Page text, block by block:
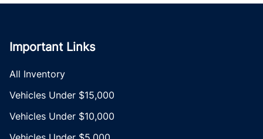
Important Links
All Inventory
Vehicles Under $15,000
Vehicles Under $10,000